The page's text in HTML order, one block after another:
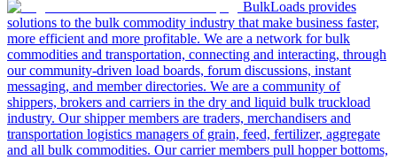
BulkLoads provides
solutions to the bulk commodity industry that make business faster,
more efficient and more profitable. We are a network for bulk
commodities and transportation, connecting and interacting, through
our community-driven load boards, forum discussions, instant
messaging, and member directories. We are a community of
shippers, brokers and carriers in the dry and liquid bulk truckload
industry. Our shipper members are traders, merchandisers and
transportation logistics managers of grain, feed, fertilizer, aggregate
and all bulk commodities. Our carrier members pull hopper bottoms,